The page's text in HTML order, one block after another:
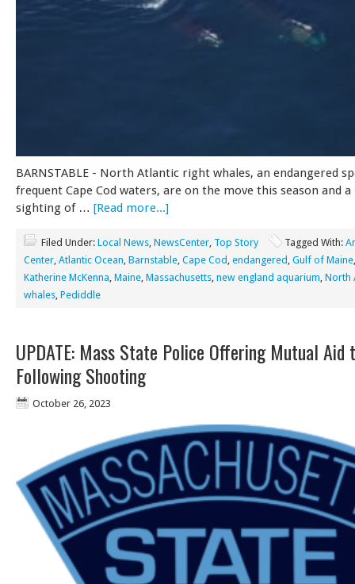
BARNSTABLE - North Atlantic right whales, an endangered
frequent Cape Cod waters, are on the move this season and
sighting of … [Read more...]
Filed Under: Local News NewsCenter Top Story Tagged With:
Center Atlantic Ocean Barnstable Cape Cod endangered Gulf of Maine
Katherine McKenna Maine Massachusetts new england aquarium North
whales Pediddle
UPDATE: Mass State Police Offering Mutual Aid
Following Shooting
October 26, 2023